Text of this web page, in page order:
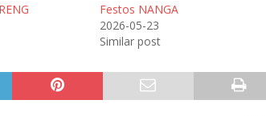
Festos NANGA
2026-05-23
Similar post